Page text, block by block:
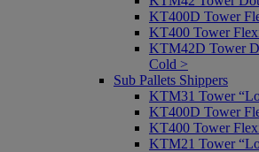
KT400D Tower
KT400 Tower
KTM42D Tower
Cold >
Sub Pallets Shippers
KTM31 Tower
KT400D Tower
KT400 Tower
KTM21 Tower